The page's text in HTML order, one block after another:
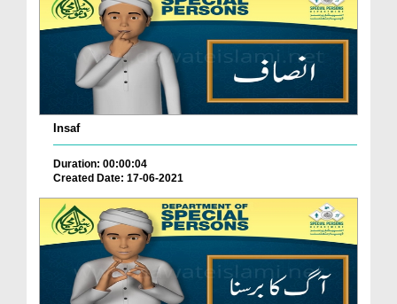
Insaf
Duration: 00:00:04
Created Date: 17-06-2021